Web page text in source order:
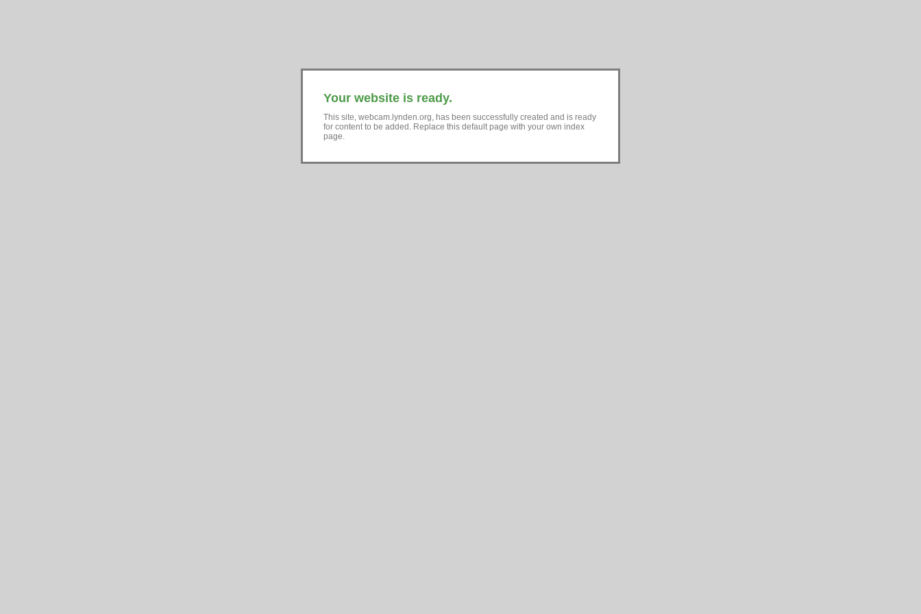
Your website is ready.
This site, webcam.lynden.org, has been successfully created and is ready
for content to be added. Replace this default page with your own index
page.